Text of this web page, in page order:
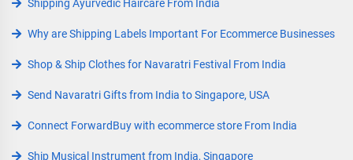
Shipping Ayurvedic Haircare From India
Why are Shipping Labels Important For Ecommerce Businesses
Shop & Ship Clothes for Navaratri Festival From India
Send Navaratri Gifts from India to Singapore, USA
Connect ForwardBuy with ecommerce store From India
Ship Musical Instrument from India, Singapore